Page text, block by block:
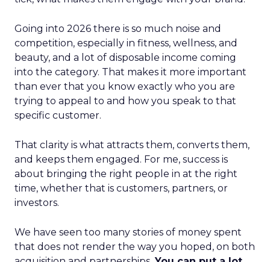
Going into 2026 there is so much noise and
competition, especially in fitness, wellness, and
beauty, and a lot of disposable income coming
into the category. That makes it more important
than ever that you know exactly who you are
trying to appeal to and how you speak to that
specific customer.
That clarity is what attracts them, converts them,
and keeps them engaged. For me, success is
about bringing the right people in at the right
time, whether that is customers, partners, or
investors.
We have seen too many stories of money spent
that does not render the way you hoped, on both